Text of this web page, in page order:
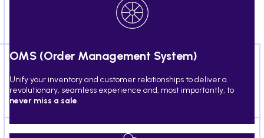
OMS (Order Management System)
Unify your inventory and customer relationships to deliver a
revolutionary, seamless experience and, most importantly, to
never miss a sale.